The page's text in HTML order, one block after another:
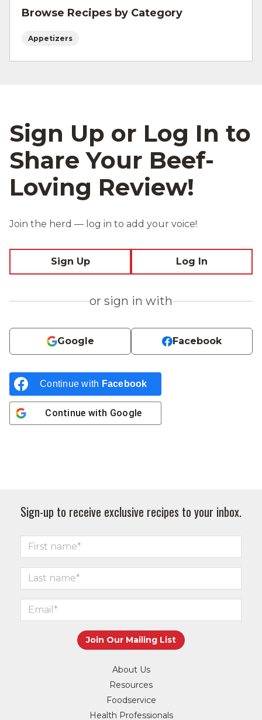
Browse Recipes by Category
Appetizers
Sign Up or Log In to
Share Your Beef-
Loving Review!
Join the herd — log in to add your voice!
Sign Up Log In
or sign in with
Google Facebook
Continue with Facebook
Continue with Google
Sign-up to receive exclusive recipes to your inbox.
About Us
Resources
Foodservice
Health Professionals